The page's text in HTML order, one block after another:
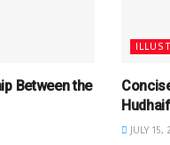
Between the
JULY 15,